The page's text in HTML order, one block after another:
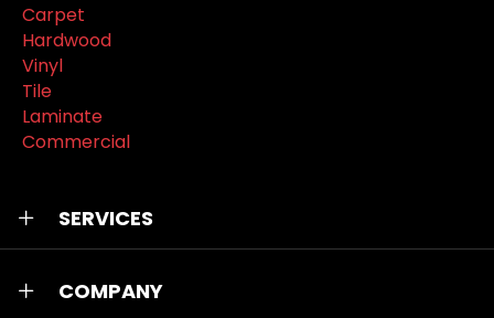
Carpet
Hardwood
Vinyl
Tile
Laminate
Commercial
SERVICES
COMPANY